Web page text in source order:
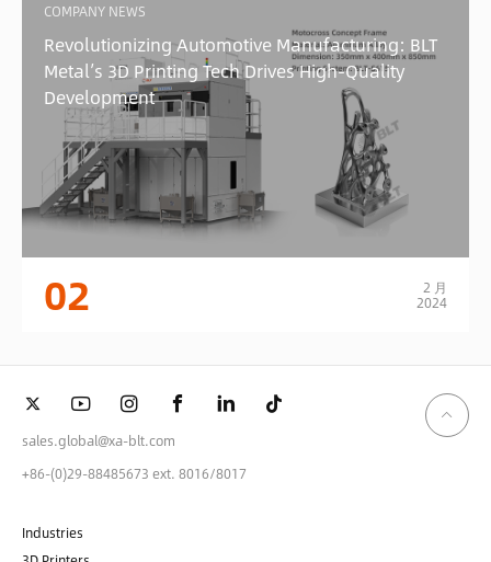
COMPANY NEWS
Revolutionizing Automotive Manufacturing: BLT
Metal’s 3D Printing Tech Drives High-Quality
Development
02 2 月
2024
sales.global@xa-blt.com
+86-(0)29-88485673 ext. 8016/8017
Industries